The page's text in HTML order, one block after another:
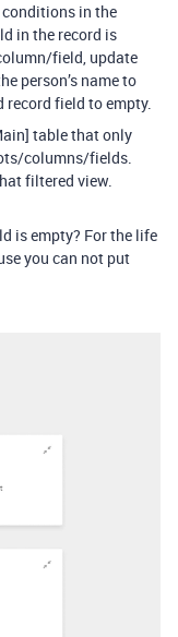
conditions in the
in the record is
field, update
person’s name to
record field to empty.
table that only
columns/fields.
filtered view.
is empty? For the life
you can not put